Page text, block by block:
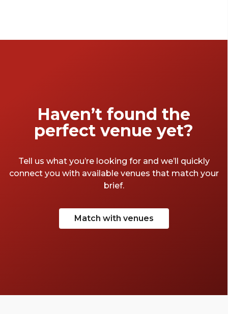
Haven’t found the
perfect venue yet?
Tell us what you’re looking for and we’ll quickly
connect you with available venues that match your
brief.
Match with venues